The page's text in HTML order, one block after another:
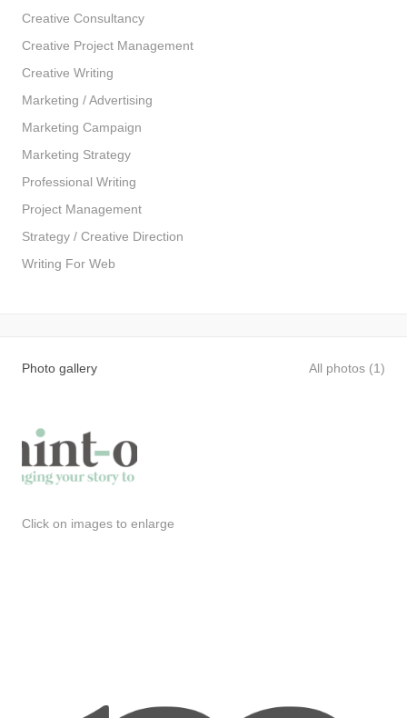
Creative Consultancy
Creative Project Management
Creative Writing
Marketing / Advertising
Marketing Campaign
Marketing Strategy
Professional Writing
Project Management
Strategy / Creative Direction
Writing For Web
Photo gallery All photos (1)
Click on images to enlarge